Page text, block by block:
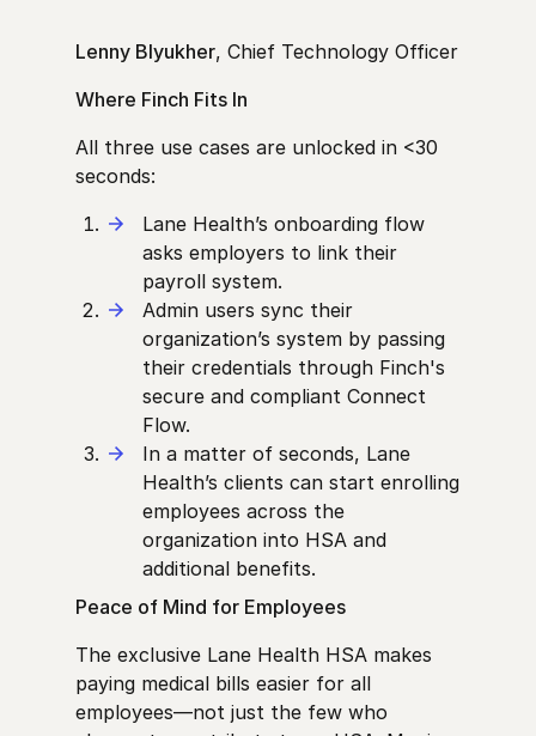
Lenny Blyukher, Chief Technology Officer
Where Finch Fits In
All three use cases are unlocked in <30
seconds:
Lane Health’s onboarding flow
asks employers to link their
payroll system.
Admin users sync their
organization’s system by passing
their credentials through Finch's
secure and compliant Connect
Flow.
In a matter of seconds, Lane
Health’s clients can start enrolling
employees across the
organization into HSA and
additional benefits.
Peace of Mind for Employees
The exclusive Lane Health HSA makes
paying medical bills easier for all
employees—not just the few who